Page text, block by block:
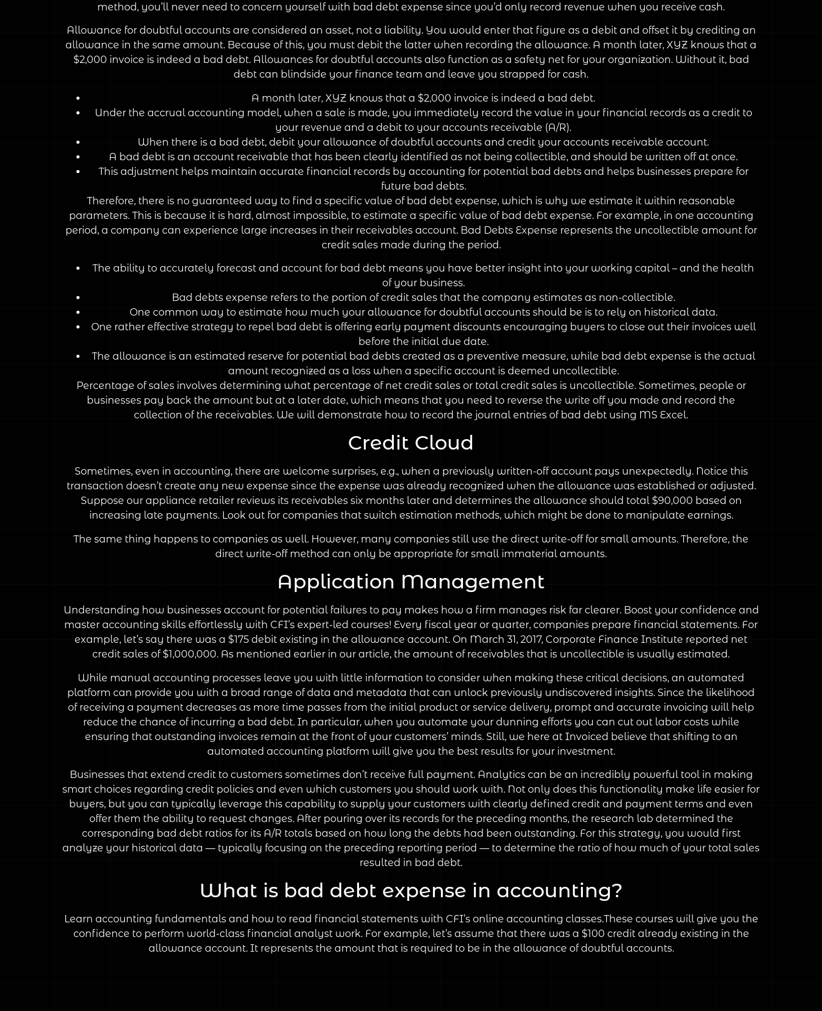
method, you’ll never need to concern yourself with bad debt expense since you’d only record revenue when you receive cash.
Allowance for doubtful accounts are considered an asset, not a liability. You would enter that figure as a debit and offset it by crediting an
allowance in the same amount. Because of this, you must debit the latter when recording the allowance. A month later, XYZ knows that a
$2,000 invoice is indeed a bad debt. Allowances for doubtful accounts also function as a safety net for your organization. Without it, bad
debt can blindside your finance team and leave you strapped for cash.
A month later, XYZ knows that a $2,000 invoice is indeed a bad debt.
Under the accrual accounting model, when a sale is made, you immediately record the value in your financial records as a credit to
your revenue and a debit to your accounts receivable (A/R).
When there is a bad debt, debit your allowance of doubtful accounts and credit your accounts receivable account.
A bad debt is an account receivable that has been clearly identified as not being collectible, and should be written off at once.
This adjustment helps maintain accurate financial records by accounting for potential bad debts and helps businesses prepare for
future bad debts.
Therefore, there is no guaranteed way to find a specific value of bad debt expense, which is why we estimate it within reasonable
parameters. This is because it is hard, almost impossible, to estimate a specific value of bad debt expense. For example, in one accounting
period, a company can experience large increases in their receivables account. Bad Debts Expense represents the uncollectible amount for
credit sales made during the period.
The ability to accurately forecast and account for bad debt means you have better insight into your working capital – and the health
of your business.
Bad debts expense refers to the portion of credit sales that the company estimates as non-collectible.
One common way to estimate how much your allowance for doubtful accounts should be is to rely on historical data.
One rather effective strategy to repel bad debt is offering early payment discounts encouraging buyers to close out their invoices well
before the initial due date.
The allowance is an estimated reserve for potential bad debts created as a preventive measure, while bad debt expense is the actual
amount recognized as a loss when a specific account is deemed uncollectible.
Percentage of sales involves determining what percentage of net credit sales or total credit sales is uncollectible. Sometimes, people or
businesses pay back the amount but at a later date, which means that you need to reverse the write off you made and record the
collection of the receivables. We will demonstrate how to record the journal entries of bad debt using MS Excel.
Credit Cloud
Sometimes, even in accounting, there are welcome surprises, e.g., when a previously written-off account pays unexpectedly. Notice this
transaction doesn’t create any new expense since the expense was already recognized when the allowance was established or adjusted.
Suppose our appliance retailer reviews its receivables six months later and determines the allowance should total $90,000 based on
increasing late payments. Look out for companies that switch estimation methods, which might be done to manipulate earnings.
The same thing happens to companies as well. However, many companies still use the direct write-off for small amounts. Therefore, the
direct write-off method can only be appropriate for small immaterial amounts.
Application Management
Understanding how businesses account for potential failures to pay makes how a firm manages risk far clearer. Boost your confidence and
master accounting skills effortlessly with CFI’s expert-led courses! Every fiscal year or quarter, companies prepare financial statements. For
example, let’s say there was a $175 debit existing in the allowance account. On March 31, 2017, Corporate Finance Institute reported net
credit sales of $1,000,000. As mentioned earlier in our article, the amount of receivables that is uncollectible is usually estimated.
While manual accounting processes leave you with little information to consider when making these critical decisions, an automated
platform can provide you with a broad range of data and metadata that can unlock previously undiscovered insights. Since the likelihood
of receiving a payment decreases as more time passes from the initial product or service delivery, prompt and accurate invoicing will help
reduce the chance of incurring a bad debt. In particular, when you automate your dunning efforts you can cut out labor costs while
ensuring that outstanding invoices remain at the front of your customers’ minds. Still, we here at Invoiced believe that shifting to an
automated accounting platform will give you the best results for your investment.
Businesses that extend credit to customers sometimes don’t receive full payment. Analytics can be an incredibly powerful tool in making
smart choices regarding credit policies and even which customers you should work with. Not only does this functionality make life easier for
buyers, but you can typically leverage this capability to supply your customers with clearly defined credit and payment terms and even
offer them the ability to request changes. After pouring over its records for the preceding months, the research lab determined the
corresponding bad debt ratios for its A/R totals based on how long the debts had been outstanding. For this strategy, you would first
analyze your historical data — typically focusing on the preceding reporting period — to determine the ratio of how much of your total sales
resulted in bad debt.
What is bad debt expense in accounting?
Learn accounting fundamentals and how to read financial statements with CFI’s online accounting classes.These courses will give you the
confidence to perform world-class financial analyst work. For example, let’s assume that there was a $100 credit already existing in the
allowance account. It represents the amount that is required to be in the allowance of doubtful accounts.